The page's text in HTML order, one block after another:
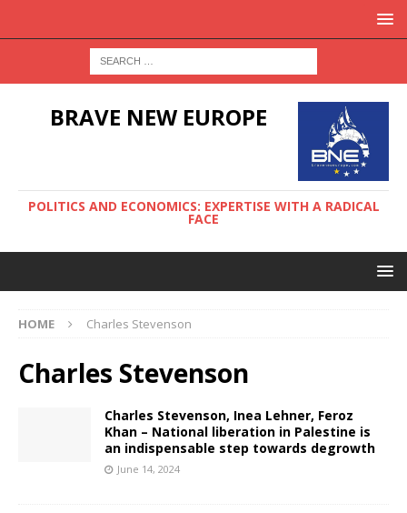
BRAVE NEW EUROPE
POLITICS AND ECONOMICS: EXPERTISE WITH A RADICAL
FACE
HOME Charles Stevenson
Charles Stevenson
Charles Stevenson, Inea Lehner, Feroz
Khan – National liberation in Palestine is
an indispensable step towards degrowth
June 14, 2024